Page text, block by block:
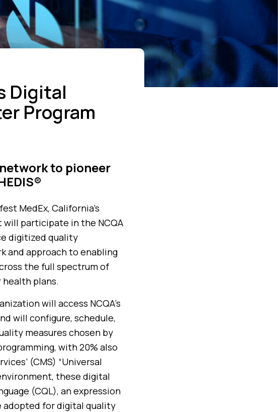
Digital
Program
to pioneer
MedEx, California’s
participate in the NCQA
digitized quality
and approach to enabling
the full spectrum of
plans.
will access NCQA’s
will configure, schedule,
measures chosen by
with 20% also
(CMS) “Universal
these digital
(CQL), an expression
adopted for digital quality